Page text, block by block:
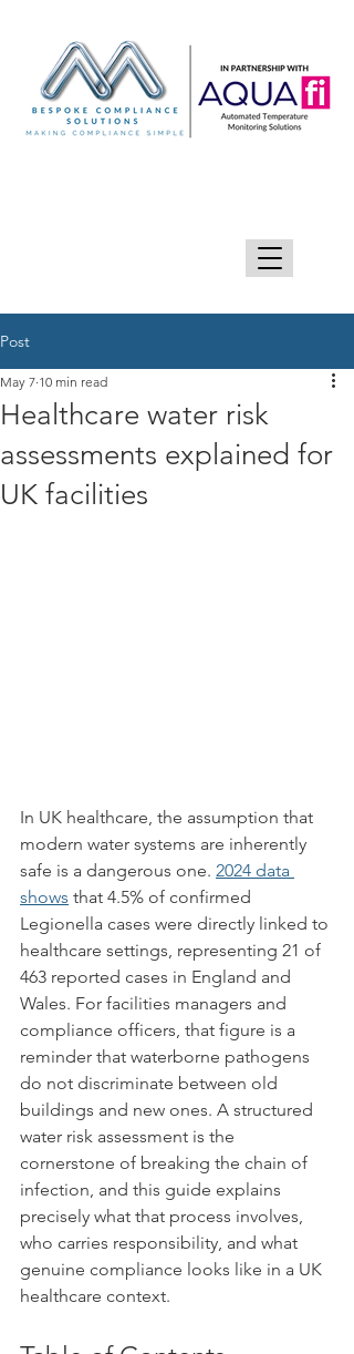
Post
Healthcare water risk
assessments explained for
UK facilities
May 7 10 min read
In UK healthcare, the assumption that
modern water systems are inherently
safe is a dangerous one. 2024 data
shows that 4.5% of confirmed
Legionella cases were directly linked to
healthcare settings, representing 21 of
463 reported cases in England and
Wales. For facilities managers and
compliance officers, that figure is a
reminder that waterborne pathogens
do not discriminate between old
buildings and new ones. A structured
water risk assessment is the
cornerstone of breaking the chain of
infection, and this guide explains
precisely what that process involves,
who carries responsibility, and what
genuine compliance looks like in a UK
healthcare context.